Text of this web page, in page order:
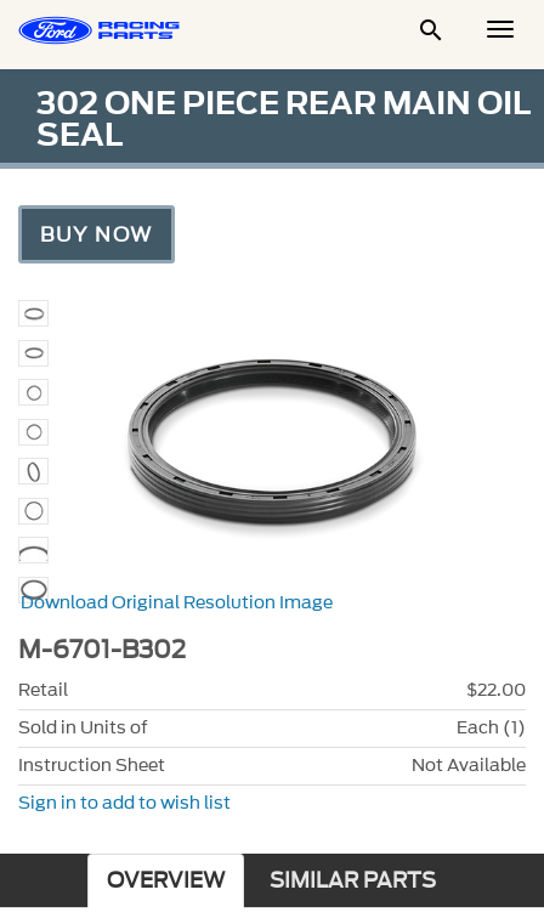

302 ONE PIECE REAR MAIN OIL
SEAL
BUY NOW
Download Original Resolution Image
M-6701-B302
Retail
$22.00
Sold in Units of
Each (1)
Instruction Sheet
Not Available
Sign in to add to wish list
OVERVIEW SIMILAR PARTS